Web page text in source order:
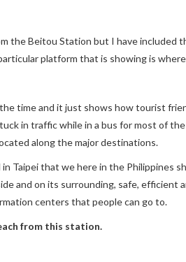
the Beitou Station but I have included
platform that is showing is
time and it just shows how tourist
in traffic while in a bus for most of
along the major destinations.
Taipei that we here in the Philippines
and on its surrounding, safe, efficient
centers that people can go to.
from this station.